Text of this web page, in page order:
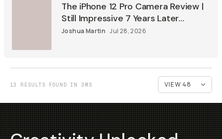
The iPhone 12 Pro Camera Review |
Still Impressive 7 Years Later...
Joshua Martin Jul 28, 2026
13 RESULTS FOUND IN 3MS